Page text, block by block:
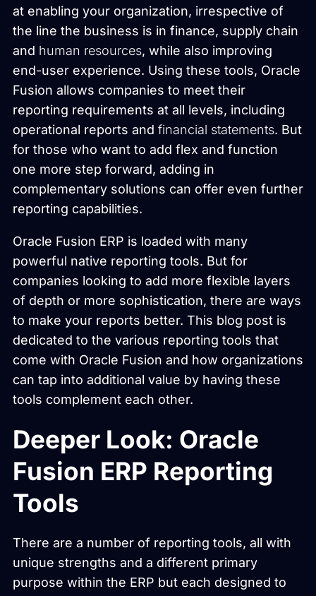
at enabling your organization, irrespective of
the line the business is in finance, supply chain
and human resources, while also improving
end-user experience. Using these tools, Oracle
Fusion allows companies to meet their
reporting requirements at all levels, including
operational reports and financial statements. But
for those who want to add flex and function
one more step forward, adding in
complementary solutions can offer even further
reporting capabilities.
Oracle Fusion ERP is loaded with many
powerful native reporting tools. But for
companies looking to add more flexible layers
of depth or more sophistication, there are ways
to make your reports better. This blog post is
dedicated to the various reporting tools that
come with Oracle Fusion and how organizations
can tap into additional value by having these
tools complement each other.
Deeper Look: Oracle
Fusion ERP Reporting
Tools
There are a number of reporting tools, all with
unique strengths and a different primary
purpose within the ERP but each designed to